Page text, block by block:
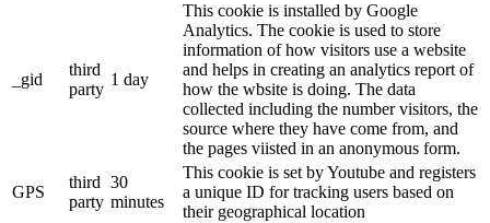
_gid
third
party
1 day
This cookie is installed by Google
Analytics. The cookie is used to store
information of how visitors use a website
and helps in creating an analytics report of
how the wbsite is doing. The data
collected including the number visitors, the
source where they have come from, and
the pages viisted in an anonymous form.
GPS
third
party
30
minutes
This cookie is set by Youtube and registers
a unique ID for tracking users based on
their geographical location